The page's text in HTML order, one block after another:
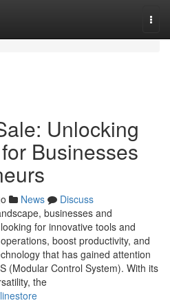
Unlocking
Businesses
News
Discuss
businesses and
for innovative tools and
boost productivity, and
that has gained attention
(Modular Control System). With its
the